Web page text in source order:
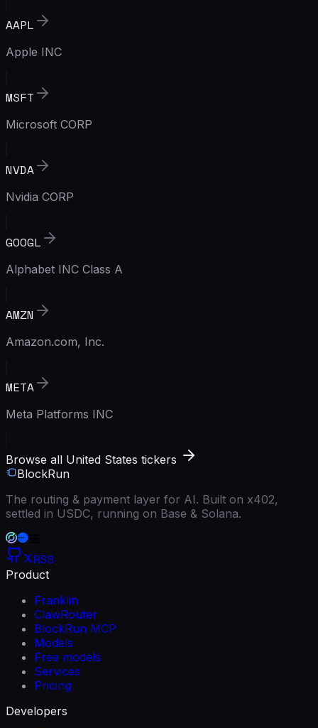
AAPL
Apple INC
MSFT
Microsoft CORP
NVDA
Nvidia CORP
GOOGL
Alphabet INC Class A
AMZN
Amazon.com, Inc.
META
Meta Platforms INC
Browse all United States tickers
BlockRun
The routing & payment layer for AI. Built on x402,
settled in USDC, running on Base & Solana.
RSS
Product
Franklin
ClawRouter
BlockRun MCP
Models
Free models
Services
Pricing
Developers